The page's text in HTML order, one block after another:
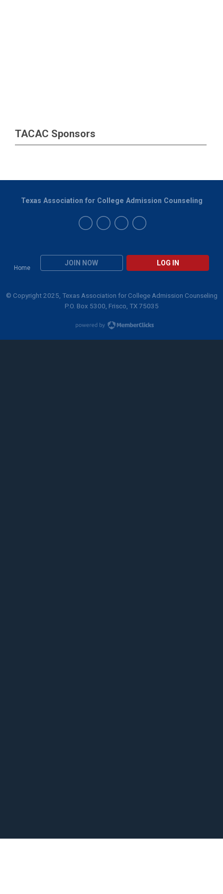
TACAC Sponsors
Home
JOIN NOW LOG IN
Texas Association for College Admission Counseling
© Copyright 2025, Texas Association for College Admission Counseling
P.O. Box 5300, Frisco, TX 75035